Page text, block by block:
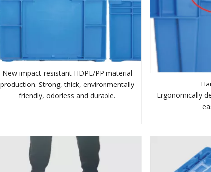
New impact-resistant HDPE/PP material
production. Strong, thick, environmentally
friendly, odorless and durable.
Ergonomically